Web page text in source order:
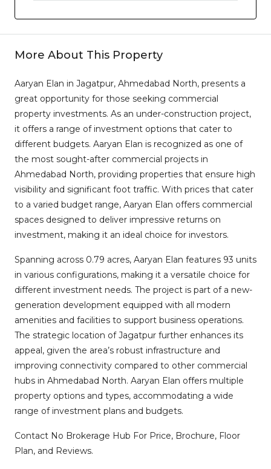
More About This Property
Aaryan Elan in Jagatpur, Ahmedabad North, presents a
great opportunity for those seeking commercial
property investments. As an under-construction project,
it offers a range of investment options that cater to
different budgets. Aaryan Elan is recognized as one of
the most sought-after commercial projects in
Ahmedabad North, providing properties that ensure high
visibility and significant foot traffic. With prices that cater
to a varied budget range, Aaryan Elan offers commercial
spaces designed to deliver impressive returns on
investment, making it an ideal choice for investors.
Spanning across 0.79 acres, Aaryan Elan features 93 units
in various configurations, making it a versatile choice for
different investment needs. The project is part of a new-
generation development equipped with all modern
amenities and facilities to support business operations.
The strategic location of Jagatpur further enhances its
appeal, given the area’s robust infrastructure and
improving connectivity compared to other commercial
hubs in Ahmedabad North. Aaryan Elan offers multiple
property options and types, accommodating a wide
range of investment plans and budgets.
Contact No Brokerage Hub For Price, Brochure, Floor
Plan, and Reviews.